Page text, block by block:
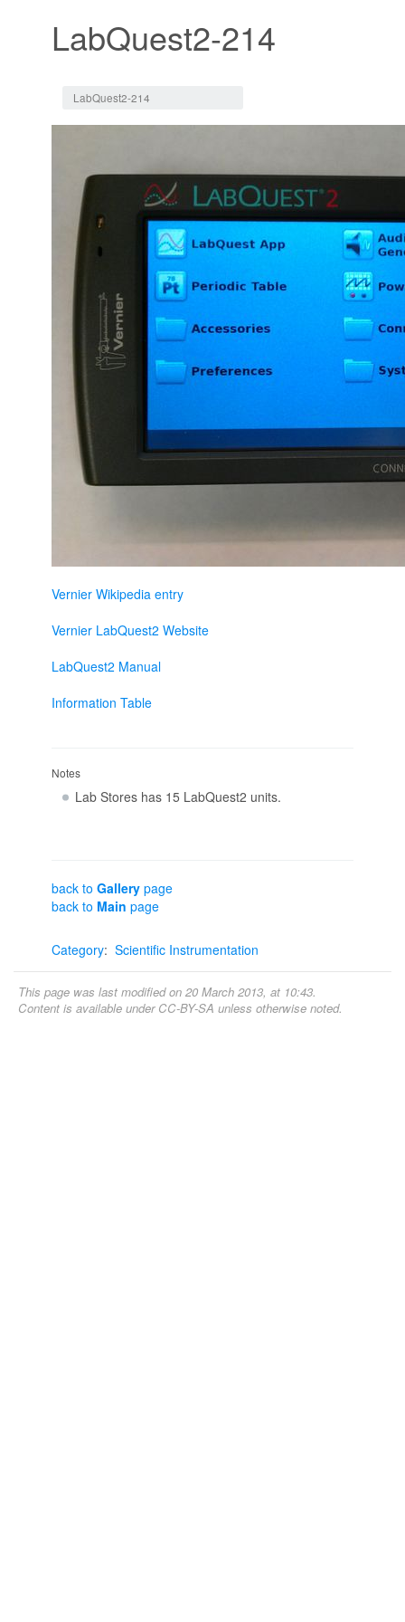
LabQuest2-214
LabQuest2-214
Vernier Wikipedia entry
Vernier LabQuest2 Website
LabQuest2 Manual
Information Table
Notes
Lab Stores has 15 LabQuest2 units.
back to Gallery page
back to Main page
Category: Scientific Instrumentation
This page was last modified on 20 March 2013, at 10:43.
Content is available under CC-BY-SA unless otherwise noted.